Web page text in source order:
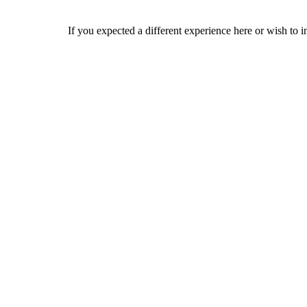
If you expected a different experience here or wish